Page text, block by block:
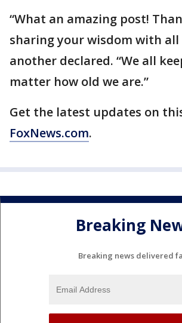
“What an amazing post!
sharing your wisdom with all
another declared. “We all
matter how old we are.”
Get the latest updates on
FoxNews.com.
Breaking
Breaking news delivered